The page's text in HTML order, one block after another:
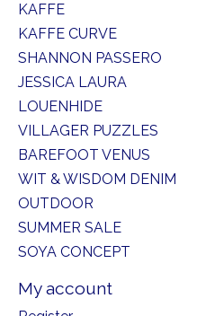
KAFFE
KAFFE CURVE
SHANNON PASSERO
JESSICA LAURA
LOUENHIDE
VILLAGER PUZZLES
BAREFOOT VENUS
WIT & WISDOM DENIM
OUTDOOR
SUMMER SALE
SOYA CONCEPT
My account